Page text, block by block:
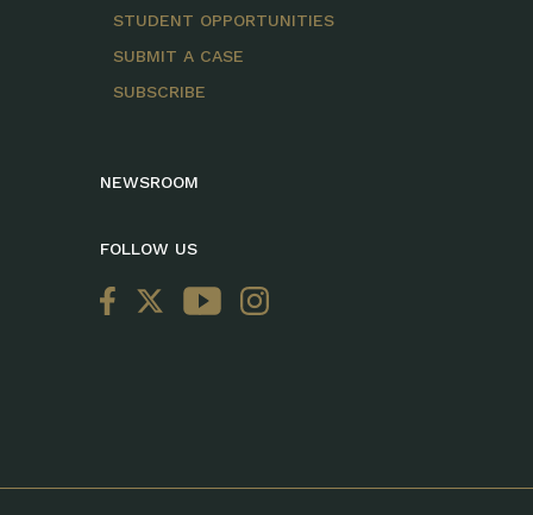
STUDENT OPPORTUNITIES
SUBMIT A CASE
SUBSCRIBE
NEWSROOM
FOLLOW US